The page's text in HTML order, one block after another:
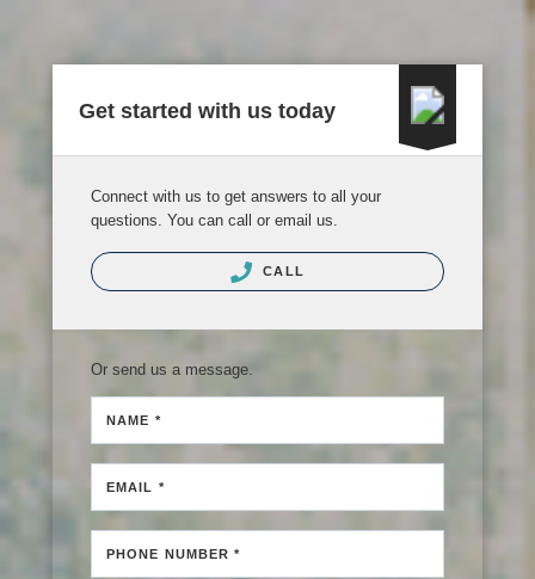
Get started with us today
Connect with us to get answers to all your
questions. You can call or email us.
CALL
Or send us a message.
NAME *
EMAIL *
PHONE NUMBER *